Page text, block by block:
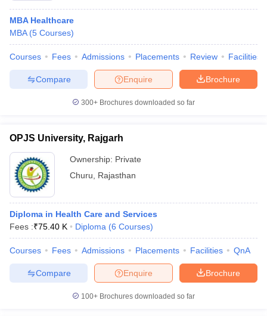
MBA Healthcare
MBA (5 Courses)
Courses Fees Admissions Placements Review Facilities
Brochure
Enquire
Compare
300+ Brochures downloaded so far
OPJS University, Rajgarh
Ownership: Private
Churu
Rajasthan
Diploma in Health Care and Services
Fees :₹75.40 K Diploma (6 Courses)
Courses Fees Admissions Placements Facilities QnA
Brochure
Enquire
Compare
100+ Brochures downloaded so far